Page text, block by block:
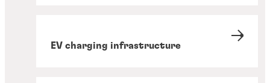
EV charging infrastructure